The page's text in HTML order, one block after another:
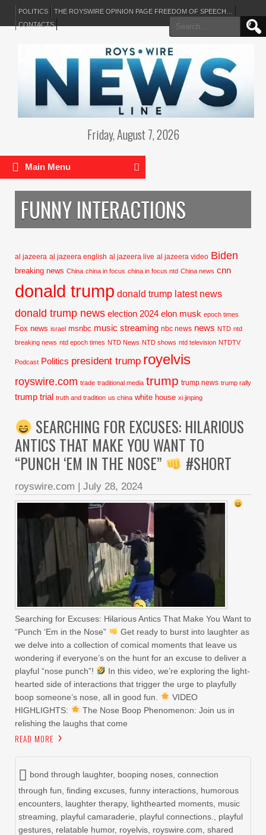
POLITICS
THE ROYSWIRE OPINION PAGE FREEDOM OF SPEECH…
CONTACTS
Search
for:
Friday, August 7, 2026
Main Menu
FUNNY INTERACTIONS
al jazeera al jazeera english al jazeera live al jazeera video Biden
breaking news China china in focus china in focus ntd China news cnn
donald trump donald trump latest news
donald trump news election 2024 elon musk epoch times
Fox news israel msnbc music streaming nbc news news NTD ntd
breaking news ntd epoch times NTD News NTD shows ntd television NTDTV
Podcast Politics president trump royelvis
royswire.com trade traditional media trump trump news trump rally
trump trial truth and tradition us china white house xi jinping
SEARCHING FOR EXCUSES: HILARIOUS
ANTICS THAT MAKE YOU WANT TO
“PUNCH ‘EM IN THE NOSE”
#SHORT
royswire.com | July 28, 2024
Searching for Excuses: Hilarious Antics That Make You Want to
“Punch ‘Em in the Nose”
Get ready to burst into laughter as
we delve into a collection of comical moments that leave us
wondering if everyone’s on the hunt for an excuse to deliver a
playful “nose punch”!
In this video, we’re exploring the light-
hearted side of interactions that trigger the urge to playfully
boop someone’s nose, all in good fun.
VIDEO
HIGHLIGHTS:
The Nose Boop Phenomenon: Join us in
relishing the laughs that come
READ MORE
bond through laughter, booping noses connection
through fun finding excuses funny interactions humorous
encounters laughter therapy, lighthearted moments music
streaming
playful camaraderie playful connections.
playful
gestures relatable humor, royelvis royswire.com shared